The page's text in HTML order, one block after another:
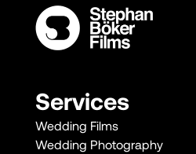
Services
Wedding Films
Wedding Photography